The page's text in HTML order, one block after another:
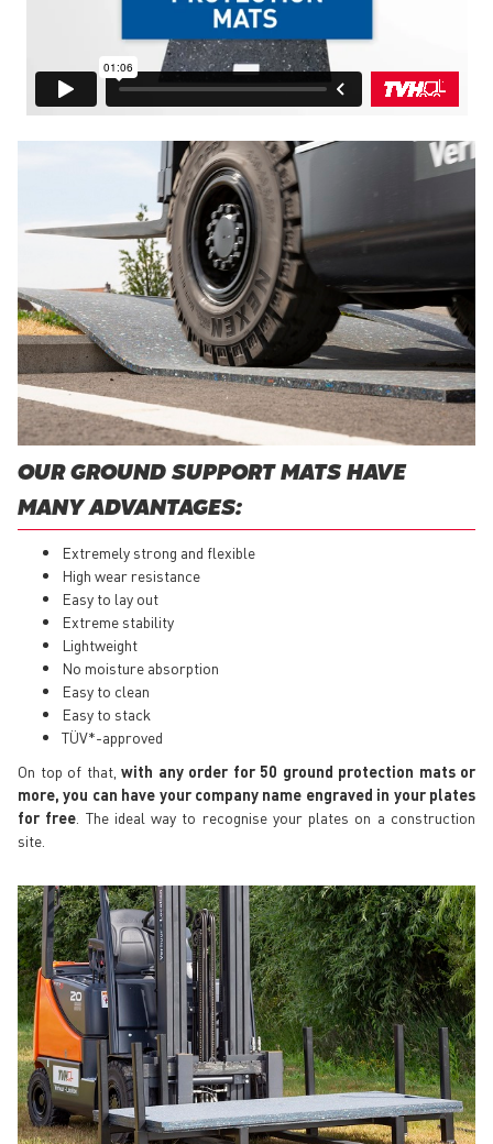
OUR GROUND SUPPORT MATS HAVE
MANY ADVANTAGES:
Extremely strong and flexible
High wear resistance
Easy to lay out
Extreme stability
Lightweight
No moisture absorption
Easy to clean
Easy to stack
TÜV*-approved
On top of that, with any order for 50 ground protection mats or
more, you can have your company name engraved in your plates
for free . The ideal way to recognise your plates on a construction
site.